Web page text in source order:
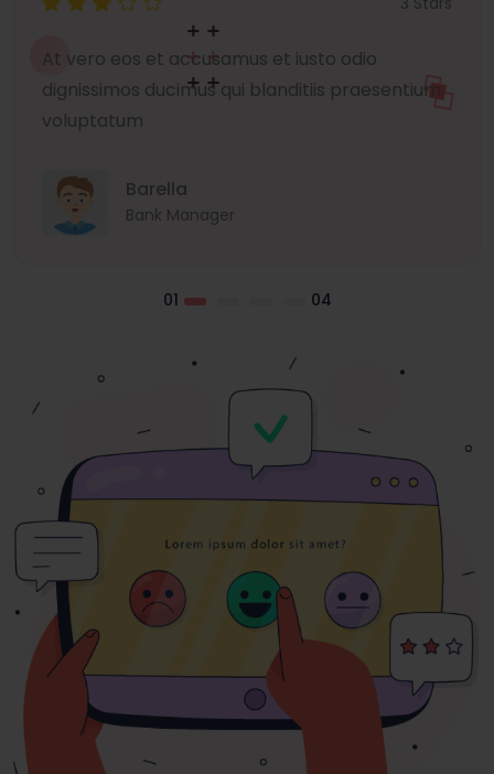
At vero eos et accusamus et iusto odio
dignissimos ducimus qui blanditiis praesentium
voluptatum
Barella
Bank Manager